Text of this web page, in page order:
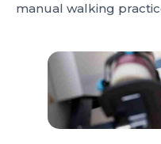
manual walking